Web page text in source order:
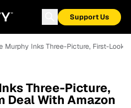
Support Us
Murphy Inks Three-Picture, First-Look
Three-Picture,
Deal With Amazon